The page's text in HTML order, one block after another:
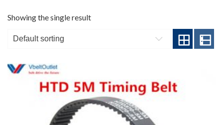
Showing the single result